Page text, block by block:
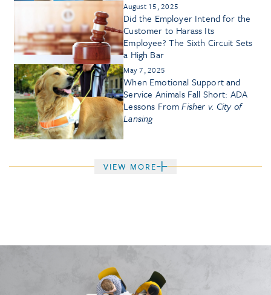
August 15, 2025
Did the Employer Intend for the
Customer to Harass Its
Employee? The Sixth Circuit Sets
a High Bar
May 7, 2025
When Emotional Support and
Service Animals Fall Short: ADA
Lessons FromFisher v. City of
Lansing
VIEW MORE